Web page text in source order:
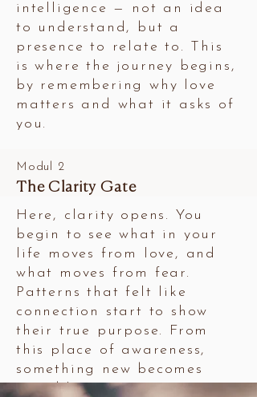
intelligence — not an idea
to understand, but a
presence to relate to. This
is where the journey begins,
by remembering why love
matters and what it asks of
you.
Modul 2
The Clarity Gate
Here, clarity opens. You
begin to see what in your
life moves from love, and
what moves from fear.
Patterns that felt like
connection start to show
their true purpose. From
this place of awareness,
something new becomes
possible.